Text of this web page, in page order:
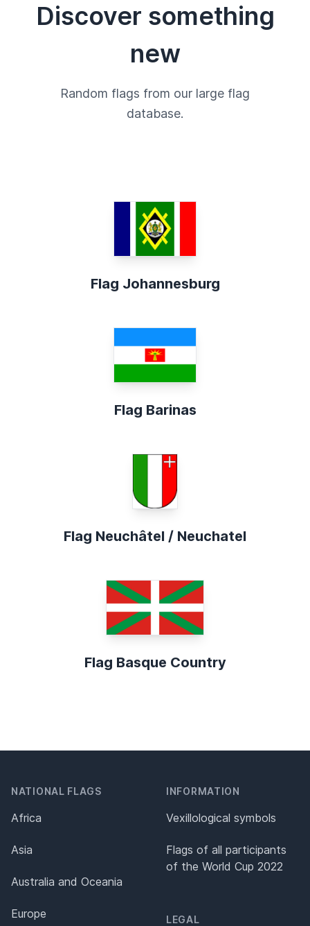
Discover something
new
Random flags from our large flag
database.
Flag Johannesburg
Flag Barinas
Flag Neuchâtel / Neuchatel
Flag Basque Country
NATIONAL FLAGS
Africa
Asia
Australia and Oceania
Europe
INFORMATION
Vexillological symbols
Flags of all participants
of the World Cup 2022
LEGAL